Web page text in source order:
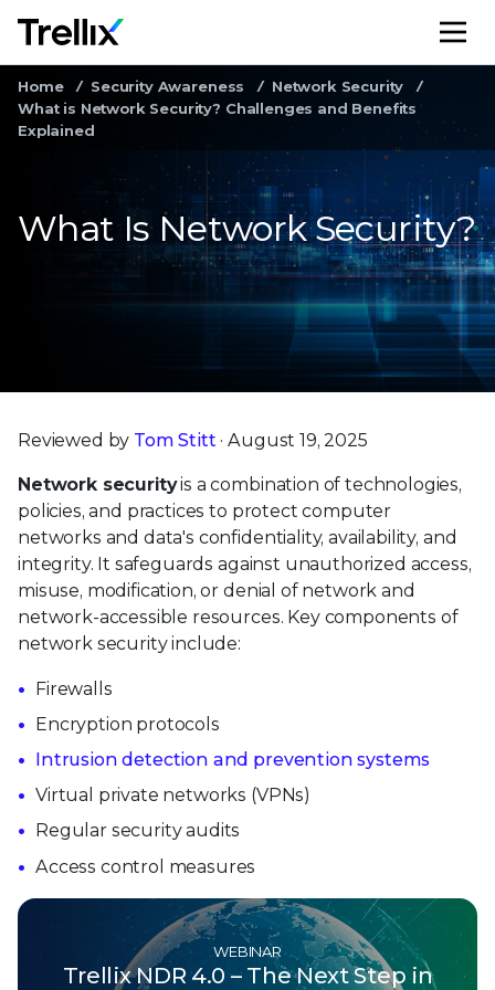
Home Security Awareness
Network Security
What is Network Security? Challenges and Benefits
Explained
What Is Network Security?
Reviewed by Tom Stitt · August 19, 2025
Network securityis a combination of technologies,
policies, and practices to protect computer
networks and data's confidentiality, availability, and
integrity. It safeguards against unauthorized access,
misuse, modification, or denial of network and
network-accessible resources. Key components of
network security include:
Firewalls
Encryption protocols
Intrusion detection and prevention systems
Virtual private networks (VPNs)
Regular security audits
Access control measures
WEBINAR
Trellix NDR 4.0 – The Next Step in